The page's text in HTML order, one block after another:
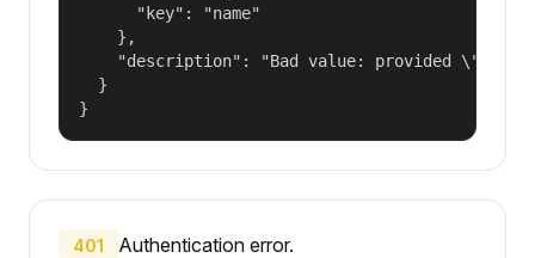
      "key": "name"
    },
"description": "Bad value: provided
  }
}
401 Authentication error.